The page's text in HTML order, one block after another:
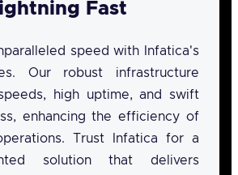
Fast
speed with Infatica's
Our robust infrastructure
high uptime, and swift
enhancing the efficiency of
Trust Infatica for a
solution that delivers